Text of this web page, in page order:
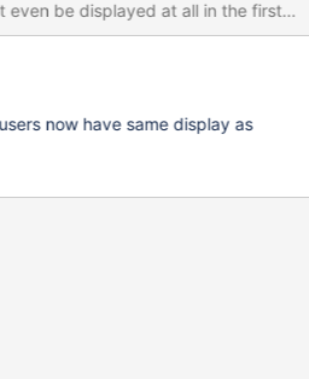
bell, a small (blank)
now have same display as